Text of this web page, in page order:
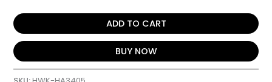
ADD TO CART
BUY NOW